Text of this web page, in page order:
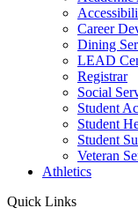
Career
Dining
LEAD
Registrar
Social
Student
Student
Student
Veteran
Athletics
Quick Links